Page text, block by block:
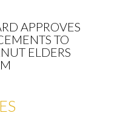
APPROVES
TO
ELDERS